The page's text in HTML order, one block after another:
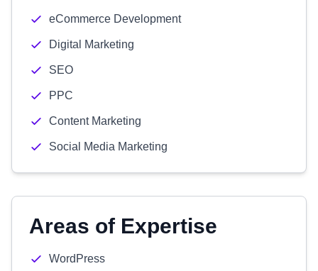
eCommerce Development
Digital Marketing
SEO
PPC
Content Marketing
Social Media Marketing
Areas of Expertise
WordPress